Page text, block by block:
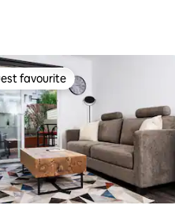
favourite
favourite